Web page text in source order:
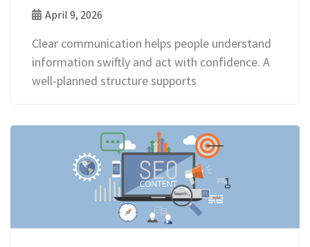
April 9, 2026
Clear communication helps people understand
information swiftly and act with confidence. A
well-planned structure supports